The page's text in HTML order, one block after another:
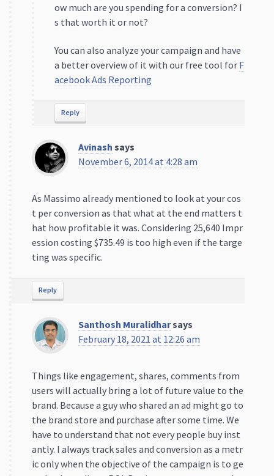
ow much are you spending for a conversion? I
s that worth it or not?
You can also analyze your campaign and have
a better overview of it with our free tool for F
acebook Ads Reporting
Reply
Avinash says
November 6, 2014 at 4:28 am
As Massimo already mentioned to look at your cos
t per conversion as that what at the end matters t
hat how profitable it was. Considering 25,640 Impr
ession costing $735.49 is too high even if the targe
ting was specific.
Reply
Santhosh Muralidharsays
February 18, 2021 at 12:26 am
Things like engagement, shares, comments from
users will actually bring a lot of future value to the
brand. Because a guy who shared an ad might go to
the brand store and purchase after some time. We
have to understand that not every people buy inst
antly. I always track sales and conversion as a metr
ic only when the objective of the campaign is to ge